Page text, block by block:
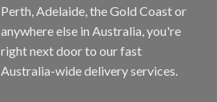
Perth, Adelaide, the Gold Coast or
anywhere else in Australia, you're
right next door to our fast
Australia-wide delivery services.